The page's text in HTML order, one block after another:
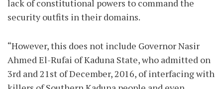
lack of constitutional powers to command the
security outfits in their domains.
“However, this does not include Governor Nasir
Ahmed El-Rufai of Kaduna State, who admitted on
3rd and 21st of December, 2016, of interfacing with